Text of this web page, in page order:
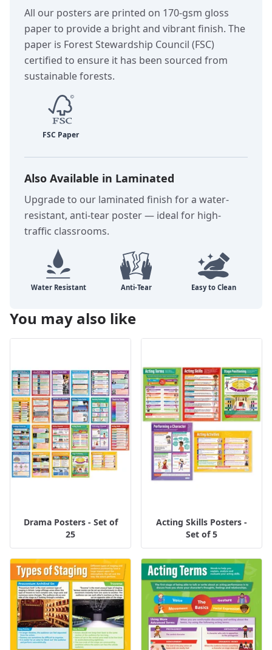
All our posters are printed on 170-gsm gloss
paper to provide a bright and vibrant finish. The
paper is Forest Stewardship Council (FSC)
certified to ensure it has been sourced from
sustainable forests.
Also Available in Laminated
Upgrade to our laminated finish for a water-
resistant, anti-tear poster — ideal for high-
traffic classrooms.
You may also like
Drama Posters - Set of
25
Acting Skills Posters -
Set of 5